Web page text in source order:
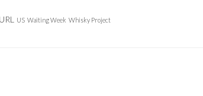
URL US Waiting Week Whisky Project